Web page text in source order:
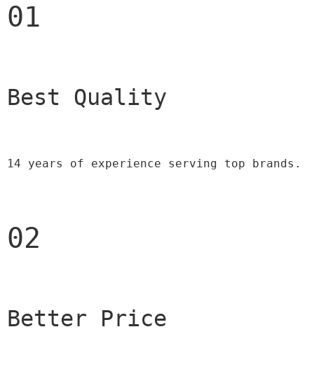
01
Best Quality
14 years of experience serving top brands.
02
Better Price